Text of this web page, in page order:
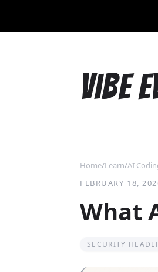
Vibe
Home/Learn/AI
FEBRUARY 18,
What
SECURITY